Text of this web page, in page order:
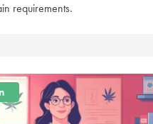
requirements.